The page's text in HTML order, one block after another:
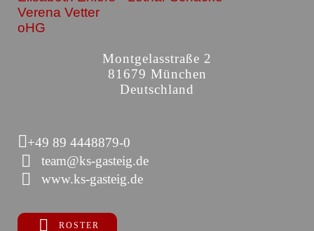
Verena Vetter
oHG
Montgelasstraße 2
81679 München
Deutschland
+49 89 4448879-0
team@ks-gasteig.de
www.ks-gasteig.de
ROSTER